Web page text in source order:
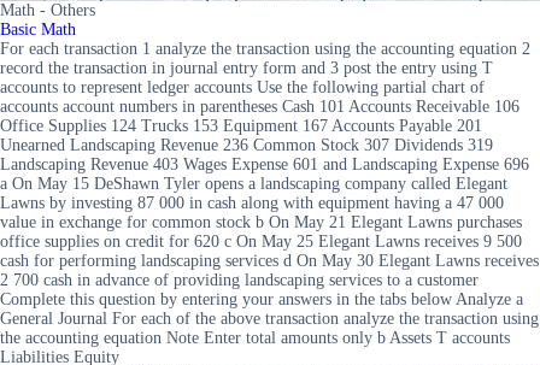
Math - Others
Basic Math
For each transaction 1 analyze the transaction using the accounting equation 2
record the transaction in journal entry form and 3 post the entry using T
accounts to represent ledger accounts Use the following partial chart of
accounts account numbers in parentheses Cash 101 Accounts Receivable 106
Office Supplies 124 Trucks 153 Equipment 167 Accounts Payable 201
Unearned Landscaping Revenue 236 Common Stock 307 Dividends 319
Landscaping Revenue 403 Wages Expense 601 and Landscaping Expense 696
a On May 15 DeShawn Tyler opens a landscaping company called Elegant
Lawns by investing 87 000 in cash along with equipment having a 47 000
value in exchange for common stock b On May 21 Elegant Lawns purchases
office supplies on credit for 620 c On May 25 Elegant Lawns receives 9 500
cash for performing landscaping services d On May 30 Elegant Lawns receives
2 700 cash in advance of providing landscaping services to a customer
Complete this question by entering your answers in the tabs below Analyze a
General Journal For each of the above transaction analyze the transaction using
the accounting equation Note Enter total amounts only b Assets T accounts
Liabilities Equity